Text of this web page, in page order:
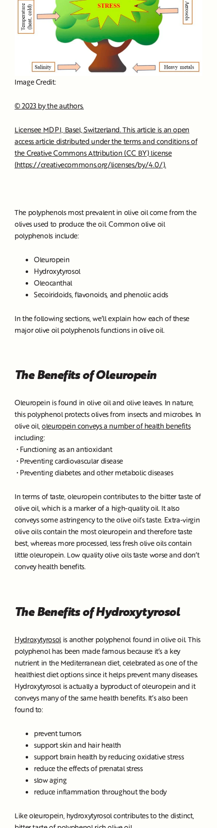
Image Credit:
© 2023 by the authors.
Licensee MDPI, Basel, Switzerland. This article is an open
access article distributed under the terms and conditions of
the Creative Commons Attribution (CC BY) license
(https://creativecommons.org/licenses/by/4.0/).
The polyphenols most prevalent in olive oil come from the
olives used to produce the oil. Common olive oil
polyphenols include:
Oleuropein
Hydroxytyrosol
Oleocanthal
Secoiridoids, flavonoids, and phenolic acids
In the following sections, we’ll explain how each of these
major olive oil polyphenols functions in olive oil.
The Benefits of Oleuropein
Oleuropein is found in olive oil and olive leaves. In nature,
this polyphenol protects olives from insects and microbes. In
olive oil,oleuropein conveys a number of health benefits
including:
• Functioning as an antioxidant
• Preventing cardiovascular disease
• Preventing diabetes and other metabolic diseases
In terms of taste, oleuropein contributes to the bitter taste of
olive oil, which is a marker of a high-quality oil. It also
conveys some astringency to the olive oil’s taste. Extra-virgin
olive oils contain the most oleuropein and therefore taste
best, whereas more processed, less fresh olive oils contain
little oleuropein. Low quality olive oils taste worse and don’t
convey health benefits.
The Benefits of Hydroxytyrosol
Hydroxytyrosolis another polyphenol found in olive oil. This
polyphenol has been made famous because it’s a key
nutrient in the Mediterranean diet, celebrated as one of the
healthiest diet options since it helps prevent many diseases.
Hydroxytyrosol is actually a byproduct of oleuropein and it
conveys many of the same health benefits. It’s also been
found to:
prevent tumors
support skin and hair health
support brain health by reducing oxidative stress
reduce the effects of prenatal stress
slow aging
reduce inflammation throughout the body
Like oleuropein, hydroxytyrosol contributes to the distinct,